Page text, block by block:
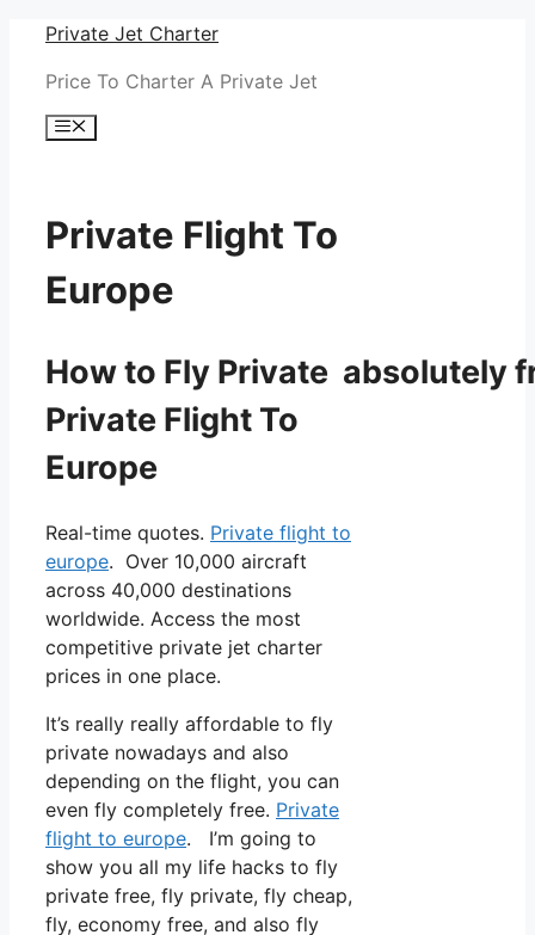
Skip
content
Private Jet Charter
Price To Charter A Private Jet
Menu
Private Flight To
Europe
How to Fly Private absolutely
Private Flight To
Europe
Real-time quotes. Private flight to
europe. Over 10,000 aircraft
across 40,000 destinations
worldwide. Access the most
competitive private jet charter
prices in one place.
It’s really really affordable to fly
private nowadays and also
depending on the flight, you can
even fly completely free. Private
flight to europe. I’m going to
show you all my life hacks to fly
private free, fly private, fly cheap,
fly, economy free, and also fly